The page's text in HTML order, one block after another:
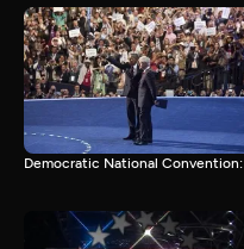
Democratic National